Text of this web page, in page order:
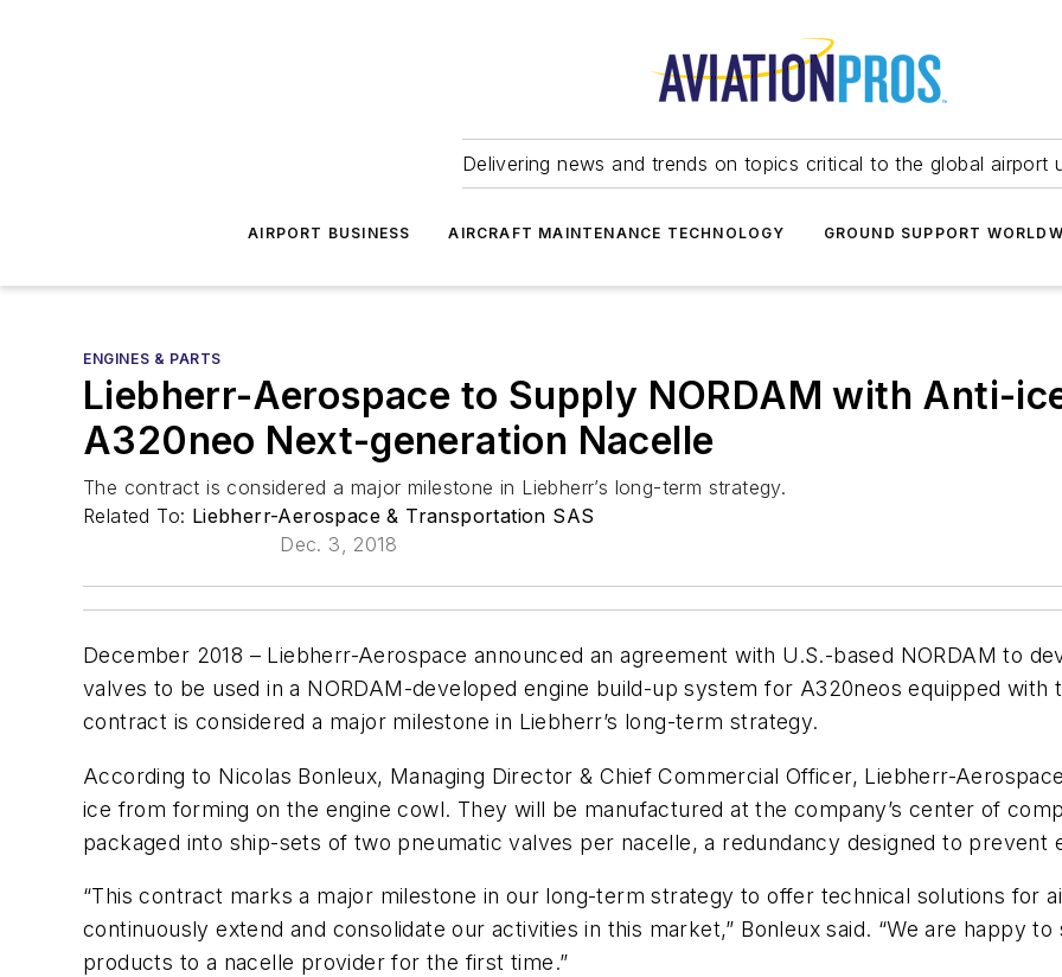
Delivering news and trends on topics critical to the global airport
AIRPORT BUSINESS AIRCRAFT MAINTENANCE TECHNOLOGY GROUND SUPPORT
ENGINES & PARTS
Liebherr-Aerospace to Supply NORDAM with Anti-
A320neo Next-generation Nacelle
The contract is considered a major milestone in Liebherr’s long-term strategy.
Related To: Liebherr-Aerospace & Transportation SAS
Dec. 3, 2018
December 2018 – Liebherr-Aerospace announced an agreement with U.S.-based NORDAM to
valves to be used in a NORDAM-developed engine build-up system for A320neos equipped with
contract is considered a major milestone in Liebherr’s long-term strategy.
According to Nicolas Bonleux, Managing Director & Chief Commercial Officer, Liebherr-
ice from forming on the engine cowl. They will be manufactured at the company’s center of
packaged into ship-sets of two pneumatic valves per nacelle, a redundancy designed to prevent
“This contract marks a major milestone in our long-term strategy to offer technical solutions for
continuously extend and consolidate our activities in this market,” Bonleux said. “We are happy
products to a nacelle provider for the first time.”